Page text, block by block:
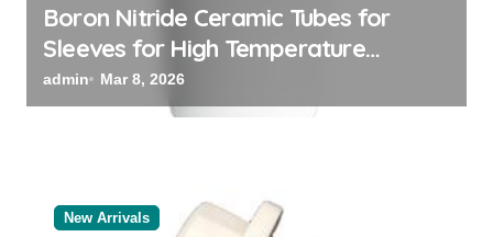
Boron Nitride Ceramic Tubes for
Sleeves for High Temperature
Pressure Sensors for Rocket Engine
Testing
admin Mar 8, 2026
New Arrivals